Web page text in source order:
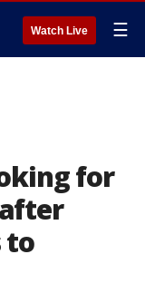
Watch Live ☰
for
to